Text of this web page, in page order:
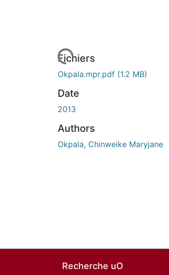
de chargement...Fichiers
Okpala.mpr.pdf (1.2 MB)
Date
2013
Authors
Okpala, Chinweike Maryjane
Recherche uO